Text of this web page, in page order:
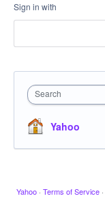
Sign in with
Search
Yahoo
Yahoo · Terms of Service ·